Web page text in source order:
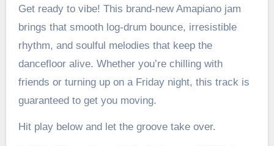
Get ready to vibe! This brand-new Amapiano jam
brings that smooth log-drum bounce, irresistible
rhythm, and soulful melodies that keep the
dancefloor alive. Whether you’re chilling with
friends or turning up on a Friday night, this track is
guaranteed to get you moving.
Hit play below and let the groove take over.